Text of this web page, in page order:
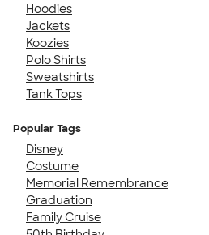
Hoodies
Jackets
Koozies
Polo Shirts
Sweatshirts
Tank Tops
Popular Tags
Disney
Costume
Memorial Remembrance
Graduation
Family Cruise